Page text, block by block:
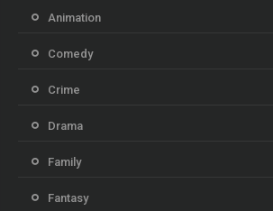
Animation
Comedy
Crime
Drama
Family
Fantasy